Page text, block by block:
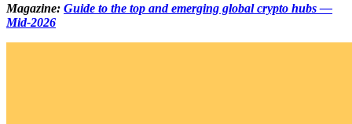
Magazine: Guide to the top and emerging global crypto hubs —
Mid-2026